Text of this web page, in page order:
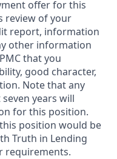
offer for this
review of your
report, information
other information
that you
good character,
Note that any
years will
for this position.
position would be
Truth in Lending
requirements.